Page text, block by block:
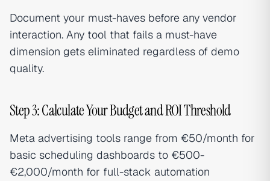
Document your must-haves before any vendor
interaction. Any tool that fails a must-have
dimension gets eliminated regardless of demo
quality.
Step 3: Calculate Your Budget and ROI Threshold
Meta advertising tools range from €50/month for
basic scheduling dashboards to €500-
€2,000/month for full-stack automation